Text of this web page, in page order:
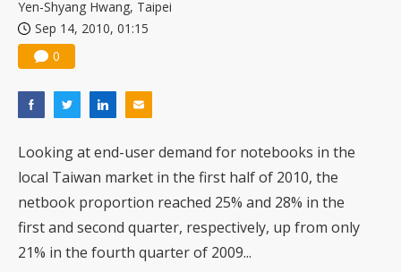
Yen-Shyang Hwang, Taipei
Sep 14, 2010, 01:15
0
Looking at end-user demand for notebooks in the
local Taiwan market in the first half of 2010, the
netbook proportion reached 25% and 28% in the
first and second quarter, respectively, up from only
21% in the fourth quarter of 2009...